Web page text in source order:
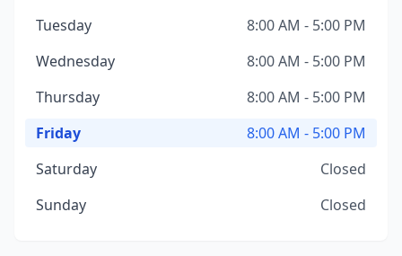
Tuesday
8:00 AM - 5:00 PM
Wednesday
8:00 AM - 5:00 PM
Thursday
8:00 AM - 5:00 PM
Friday
8:00 AM - 5:00 PM
Saturday
Closed
Sunday
Closed